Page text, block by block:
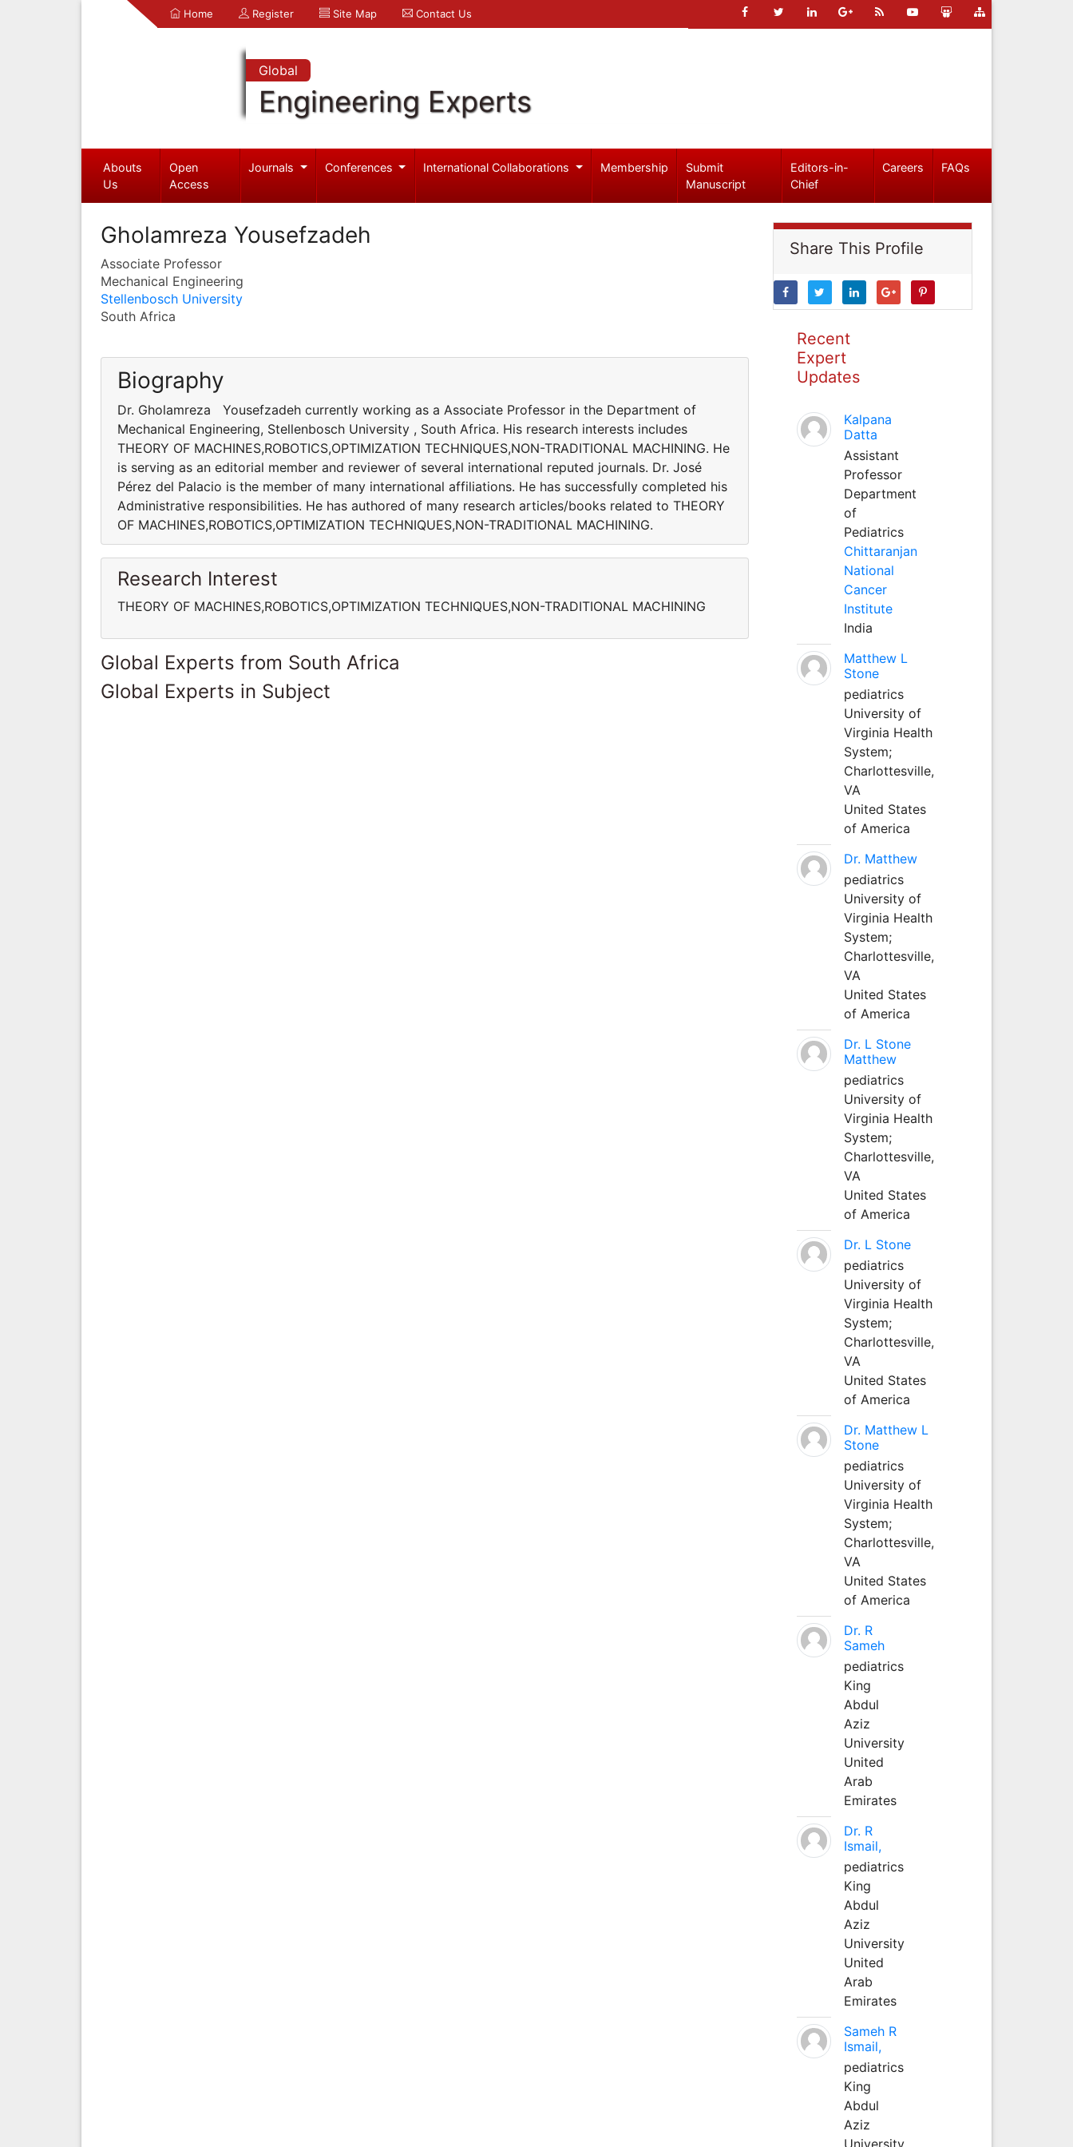
Home Register Site Map Contact Us
Global
Engineering Experts
Abouts
Us
Open
Access
Journals Conferences International Collaborations Membership
Submit
Manuscript
Editors-in-
Chief
Careers FAQs
Gholamreza Yousefzadeh
Associate Professor
Mechanical Engineering
Stellenbosch University
South Africa
Biography
Dr. Gholamreza Yousefzadeh currently working as a Associate Professor in the Department of
Mechanical Engineering, Stellenbosch University , South Africa. His research interests includes
THEORY OF MACHINES,ROBOTICS,OPTIMIZATION TECHNIQUES,NON-TRADITIONAL MACHINING. He
is serving as an editorial member and reviewer of several international reputed journals. Dr. José
Pérez del Palacio is the member of many international affiliations. He has successfully completed his
Administrative responsibilities. He has authored of many research articles/books related to THEORY
OF MACHINES,ROBOTICS,OPTIMIZATION TECHNIQUES,NON-TRADITIONAL MACHINING.
Research Interest
THEORY OF MACHINES,ROBOTICS,OPTIMIZATION TECHNIQUES,NON-TRADITIONAL MACHINING
Global Experts from South Africa
Global Experts in Subject
Share This Profile
Recent
Expert
Updates
Kalpana
Datta
Assistant
Professor
Department
of
Pediatrics
Chittaranjan
National
Cancer
Institute
India
Matthew L
Stone
pediatrics
University of
Virginia Health
System;
Charlottesville,
VA
United States
of America
Dr. Matthew
pediatrics
University of
Virginia Health
System;
Charlottesville,
VA
United States
of America
Dr. L Stone
Matthew
pediatrics
University of
Virginia Health
System;
Charlottesville,
VA
United States
of America
Dr. L Stone
pediatrics
University of
Virginia Health
System;
Charlottesville,
VA
United States
of America
Dr. Matthew L
Stone
pediatrics
University of
Virginia Health
System;
Charlottesville,
VA
United States
of America
Dr. R
Sameh
pediatrics
King
Abdul
Aziz
University
United
Arab
Emirates
Dr. R
Ismail,
pediatrics
King
Abdul
Aziz
University
United
Arab
Emirates
Sameh R
Ismail,
pediatrics
King
Abdul
Aziz
University